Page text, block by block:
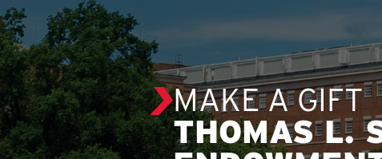
MAKE A GIFT
THOMAS L.